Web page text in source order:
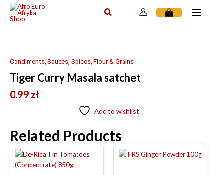
Skip
Condiments, Sauces, Spices, Flour & Grains
Tiger Curry Masala satchet
0.99 zł
Add to wishlist
Related Products